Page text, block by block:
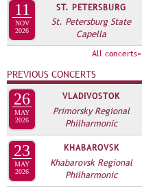
11
NOV
2026
ST. PETERSBURG
St. Petersburg State
Capella
All concerts»
PREVIOUS CONCERTS
26
MAY
2026
VLADIVOSTOK
Primorsky Regional
Philharmonic
23
MAY
2026
KHABAROVSK
Khabarovsk Regional
Philharmonic